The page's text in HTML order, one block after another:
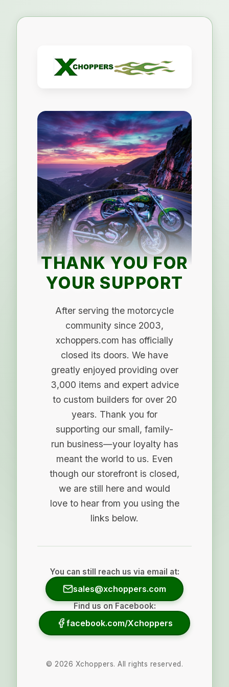
THANK YOU FOR
YOUR SUPPORT
After serving the motorcycle
community since 2003,
xchoppers.com has officially
closed its doors. We have
greatly enjoyed providing over
3,000 items and expert advice
to custom builders for over 20
years. Thank you for
supporting our small, family-
run business—your loyalty has
meant the world to us. Even
though our storefront is closed,
we are still here and would
love to hear from you using the
links below.
You can still reach us via email at:
sales@xchoppers.com
Find us on Facebook:
facebook.com/Xchoppers
© 2026 Xchoppers. All rights reserved.